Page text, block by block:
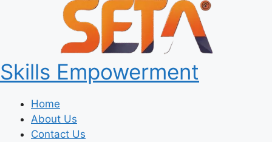
Skills Empowerment
Home
About Us
Contact Us